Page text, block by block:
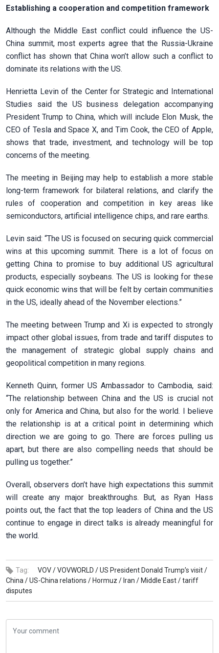
Establishing a cooperation and competition framework
Although the Middle East conflict could influence the US-
China summit, most experts agree that the Russia-Ukraine
conflict has shown that China won’t allow such a conflict to
dominate its relations with the US.
Henrietta Levin of the Center for Strategic and International
Studies said the US business delegation accompanying
President Trump to China, which will include Elon Musk, the
CEO of Tesla and Space X, and Tim Cook, the CEO of Apple,
shows that trade, investment, and technology will be top
concerns of the meeting.
The meeting in Beijing may help to establish a more stable
long-term framework for bilateral relations, and clarify the
rules of cooperation and competition in key areas like
semiconductors, artificial intelligence chips, and rare earths.
Levin said: “The US is focused on securing quick commercial
wins at this upcoming summit. There is a lot of focus on
getting China to promise to buy additional US agricultural
products, especially soybeans. The US is looking for these
quick economic wins that will be felt by certain communities
in the US, ideally ahead of the November elections.”
The meeting between Trump and Xi is expected to strongly
impact other global issues, from trade and tariff disputes to
the management of strategic global supply chains and
geopolitical competition in many regions.
Kenneth Quinn, former US Ambassador to Cambodia, said:
“The relationship between China and the US is crucial not
only for America and China, but also for the world. I believe
the relationship is at a critical point in determining which
direction we are going to go. There are forces pulling us
apart, but there are also compelling needs that should be
pulling us together.”
Overall, observers don’t have high expectations this summit
will create any major breakthroughs. But, as Ryan Hass
points out, the fact that the top leaders of China and the US
continue to engage in direct talks is already meaningful for
the world.
Tag: VOV /VOVWORLD /US President Donald Trump’s visit /
China /US-China relations / Hormuz / Iran / Middle East /tariff
disputes